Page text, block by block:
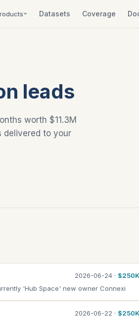
Datasets Coverage
leads
worth $11.3M
delivered to your
2026-06-24 · $250K
'Hub Space' new owner Connexi
2026-06-22 · $250K